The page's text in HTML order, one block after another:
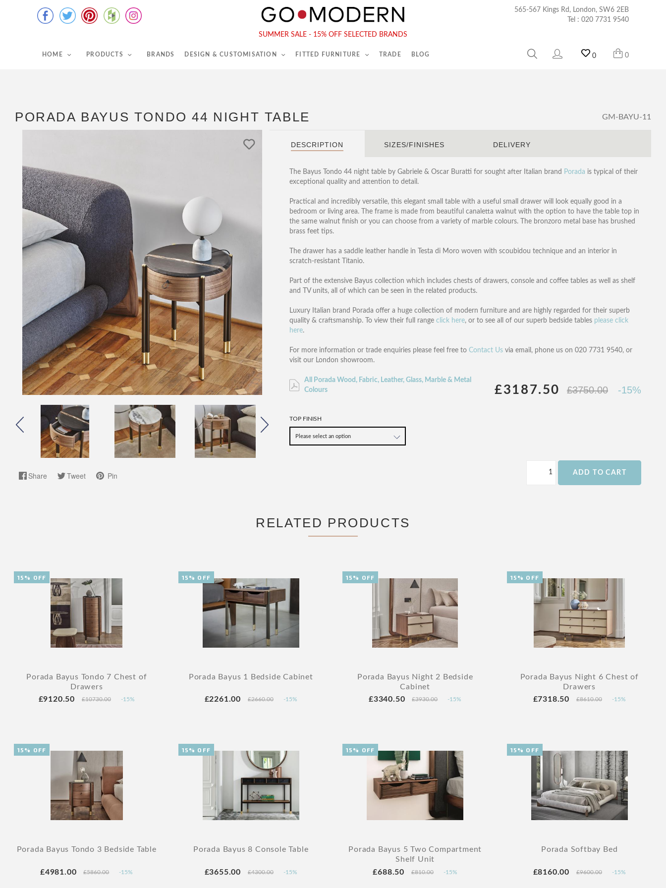
565-567 Kings Rd, London, SW6 2EB
Tel : 020 7731 9540
SUMMER SALE - 15% OFF SELECTED BRANDS
HOME PRODUCTS BRANDS DESIGN & CUSTOMISATION FITTED FURNITURE TRADE BLOG 0 0
Tel :020 7731 9540
PORADA BAYUS TONDO 44 NIGHT TABLE GM-BAYU-11
Share Tweet Pin
DESCRIPTION SIZES/FINISHES DELIVERY
The Bayus Tondo 44 night table by Gabriele & Oscar Buratti for sought after Italian brand Porada is typical of their
exceptional quality and attention to detail.
Practical and incredibly versatile, this elegant small table with a useful small drawer will look equally good in a
bedroom or living area. The frame is made from beautiful canaletta walnut with the option to have the table top in
the same walnut finish or you can choose from a variety of marble colours. The bronzoro metal base has brushed
brass feet tips.
The drawer has a saddle leather handle in Testa di Moro woven with scoubidou technique and an interior in
scratch-resistant Titanio.
Part of the extensive Bayus collection which includes chests of drawers, console and coffee tables as well as shelf
and TV units, all of which can be seen in the related products.
Luxury Italian brand Porada offer a huge collection of modern furniture and are highly regarded for their superb
quality & craftsmanship. To view their full range click here, or to see all of our superb bedside tables please click
here.
For more information or trade enquiries please feel free to Contact Usvia email, phone us on 020 7731 9540, or
visit our London showroom.
£3187.50 £3750.00 -15%
All Porada Wood, Fabric, Leather, Glass, Marble & Metal
Colours
TOP FINISH
ADD TO CART
RELATED PRODUCTS
Porada Bayus Tondo 7 Chest of
Drawers
£9120.50
£10730.00 -15%
15% OFF
Porada Bayus 1 Bedside Cabinet
£2261.00 £2660.00 -15%
15% OFF
Porada Bayus Night 2 Bedside
Cabinet
£3340.50
£3930.00 -15%
15% OFF
Porada Bayus Night 6 Chest of
Drawers
£7318.50
£8610.00 -15%
15% OFF
Porada Bayus Tondo 3 Bedside Table
£4981.00 £5860.00 -15%
15% OFF
Porada Bayus 8 Console Table
£3655.00 £4300.00 -15%
15% OFF
Porada Bayus 5 Two Compartment
Shelf Unit
£688.50
£810.00 -15%
15% OFF
Porada Softbay Bed
£8160.00 £9600.00 -15%
15% OFF